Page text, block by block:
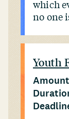
which
no one
Youth